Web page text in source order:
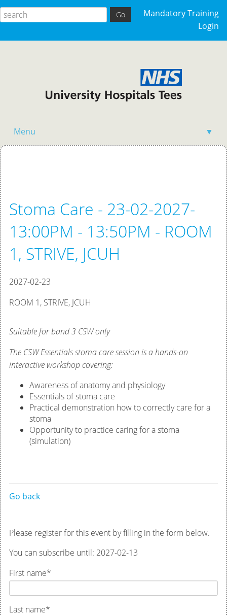
Mandatory Training
Login
Menu ▼
Stoma Care - 23-02-2027-
13:00PM - 13:50PM - ROOM
1, STRIVE, JCUH
2027-02-23
ROOM 1, STRIVE, JCUH
Suitable for band 3 CSW only
The CSW Essentials stoma care session is a hands-on
interactive workshop covering:
Awareness of anatomy and physiology
Essentials of stoma care
Practical demonstration how to correctly care for a
stoma
Opportunity to practice caring for a stoma
(simulation)
Go back
Please register for this event by filling in the form below.
You can subscribe until: 2027-02-13
First name*
Last name*